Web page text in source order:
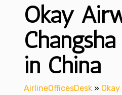
Okay
in China
AirlineOfficesDesk »